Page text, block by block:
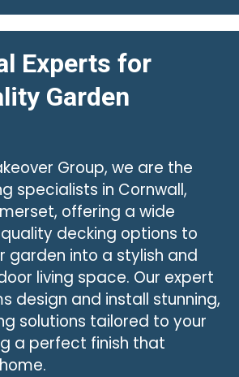
Experts for
Garden
Group, we are the
specialists in Cornwall,
offering a wide
decking options to
garden into a stylish and
living space. Our expert
design and install stunning,
solutions tailored to your
a perfect finish that